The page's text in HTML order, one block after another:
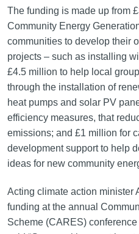
The funding is made up from
Community Energy
communities to develop their
projects – such as installing
£4.5 million to help local
through the installation of
heat pumps and solar PV
efficiency measures, that
emissions; and £1 million for
development support to help
ideas for new community
Acting climate action minister
funding at the annual
Scheme (CARES)